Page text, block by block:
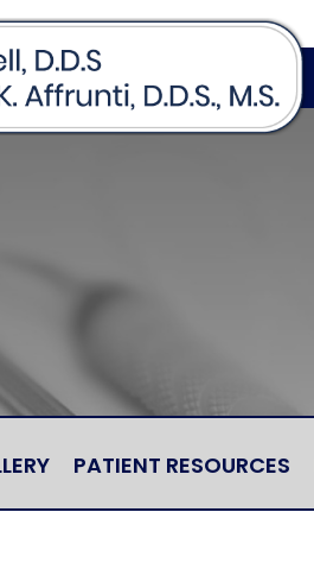
PATIENT RESOURCES